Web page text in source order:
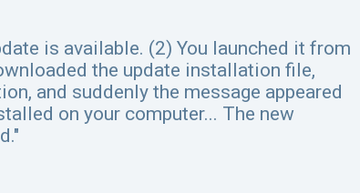
is available. (2) You launched it from
the update installation file,
and suddenly the message appeared
on your computer... The new